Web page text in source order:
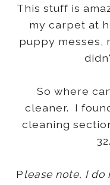
This stuff is
my carpet at
puppy messes,
So where
cleaner. I
cleaning
Please note, I do